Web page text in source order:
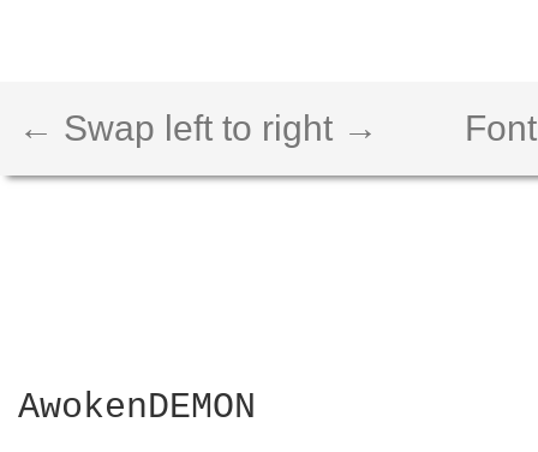
← Swap left to right →
AwokenDEMON